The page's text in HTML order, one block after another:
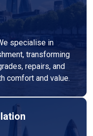
specialise in
transforming
repairs, and
comfort and value.